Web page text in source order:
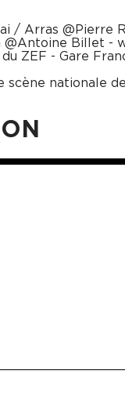
/ Arras @Pierre
@Antoine Billet -
ZEF - Gare
scène nationale